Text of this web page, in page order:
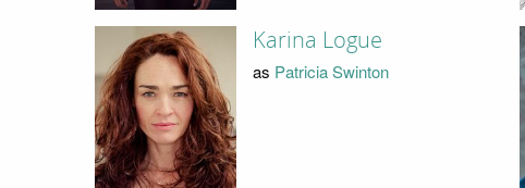
Karina Logue
as Patricia Swinton